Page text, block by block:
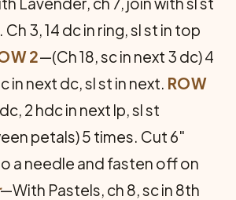
3, 14 dc in ring, sl st in top
2—(Ch 18, sc in next 3 dc) 4
in next dc, sl st in next. ROW
2 hdc in next lp, sl st
petals) 5 times. Cut 6"
a needle and fasten off on
—With Pastels, ch 8, sc in 8th